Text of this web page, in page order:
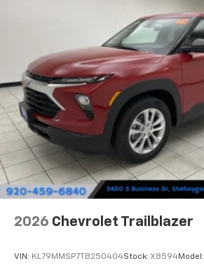
2026 Chevrolet Trailblazer
VIN: KL79MMSP7TB250404Stock: X8594Model: